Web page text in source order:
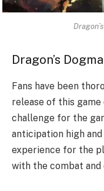
Dragon’s
Fans have been
release of this game
challenge for the
anticipation high
experience for the
with the combat and